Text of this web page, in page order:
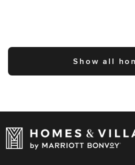
Show all